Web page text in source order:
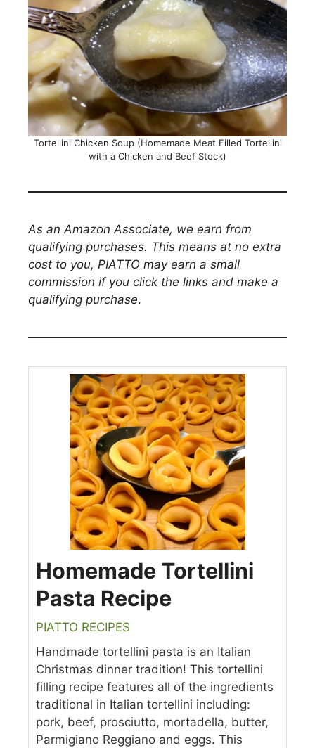
Tortellini Chicken Soup (Homemade Meat Filled Tortellini
with a Chicken and Beef Stock)
As an Amazon Associate, we earn from
qualifying purchases. This means at no extra
cost to you, PIATTO may earn a small
commission if you click the links and make a
qualifying purchase.
Homemade Tortellini
Pasta Recipe
PIATTO RECIPES
Handmade tortellini pasta is an Italian
Christmas dinner tradition! This tortellini
filling recipe features all of the ingredients
traditional in Italian tortellini including:
pork, beef, prosciutto, mortadella, butter,
Parmigiano Reggiano and eggs. This